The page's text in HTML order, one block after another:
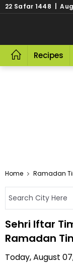
22 Safar 1448 |
Recipes
Home Ramadan
Sehri Iftar
Ramadan
Today, August